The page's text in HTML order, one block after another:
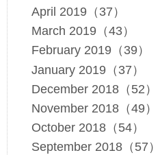
April 2019（37）
March 2019（43）
February 2019（39）
January 2019（37）
December 2018（52）
November 2018（49）
October 2018（54）
September 2018（57）